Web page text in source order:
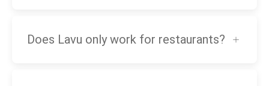
Does Lavu only work for restaurants?